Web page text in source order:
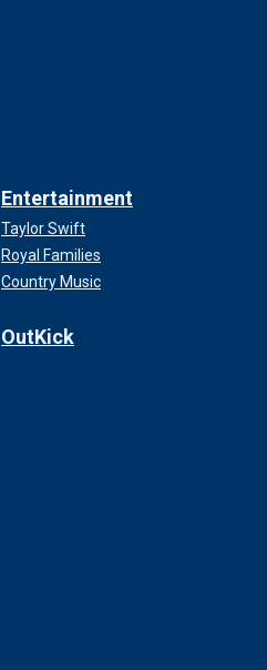
Entertainment
Taylor Swift
Royal Families
Country Music
OutKick